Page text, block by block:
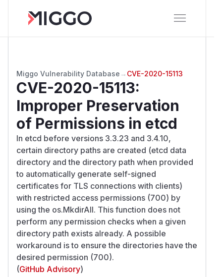
Miggo Vulnerability Database → CVE-2020-15113
CVE-2020-15113:
Improper Preservation
of Permissions in etcd
In etcd before versions 3.3.23 and 3.4.10,
certain directory paths are created (etcd data
directory and the directory path when provided
to automatically generate self-signed
certificates for TLS connections with clients)
with restricted access permissions (700) by
using the os.MkdirAll. This function does not
perform any permission checks when a given
directory path exists already. A possible
workaround is to ensure the directories have the
desired permission (700).
(GitHub Advisory)